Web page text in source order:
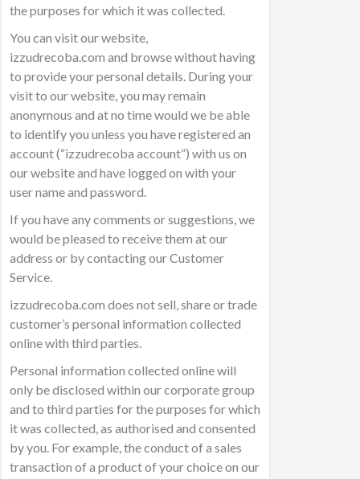
the purposes for which it was collected.
You can visit our website,
izzudrecoba.com and browse without having
to provide your personal details. During your
visit to our website, you may remain
anonymous and at no time would we be able
to identify you unless you have registered an
account (“izzudrecoba account”) with us on
our website and have logged on with your
user name and password.
If you have any comments or suggestions, we
would be pleased to receive them at our
address or by contacting our Customer
Service.
izzudrecoba.com does not sell, share or trade
customer’s personal information collected
online with third parties.
Personal information collected online will
only be disclosed within our corporate group
and to third parties for the purposes for which
it was collected, as authorised and consented
by you. For example, the conduct of a sales
transaction of a product of your choice on our